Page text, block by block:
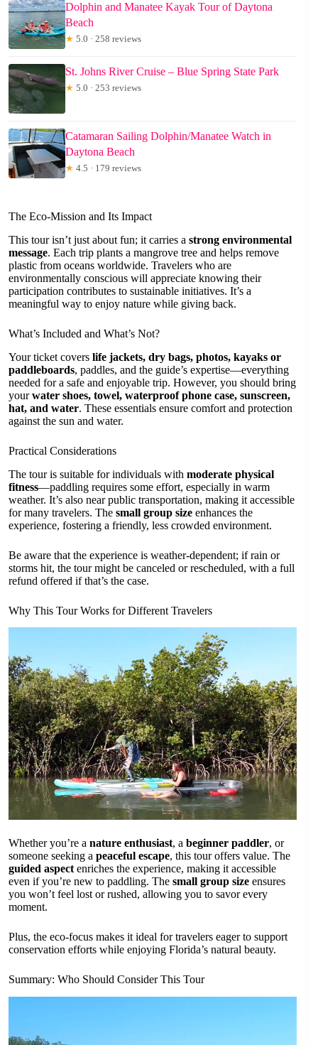
Dolphin and Manatee Kayak Tour of Daytona
Beach
★ 5.0 · 258 reviews
St. Johns River Cruise – Blue Spring State Park
★ 5.0 · 253 reviews
Catamaran Sailing Dolphin/Manatee Watch in
Daytona Beach
★ 4.5 · 179 reviews
The Eco-Mission and Its Impact
This tour isn’t just about fun; it carries a strong environmental
message. Each trip plants a mangrove tree and helps remove
plastic from oceans worldwide. Travelers who are
environmentally conscious will appreciate knowing their
participation contributes to sustainable initiatives. It’s a
meaningful way to enjoy nature while giving back.
What’s Included and What’s Not?
Your ticket covers life jackets, dry bags, photos, kayaks or
paddleboards, paddles, and the guide’s expertise—everything
needed for a safe and enjoyable trip. However, you should bring
yourwater shoes, towel, waterproof phone case, sunscreen,
hat, and water. These essentials ensure comfort and protection
against the sun and water.
Practical Considerations
The tour is suitable for individuals with moderate physical
fitness—paddling requires some effort, especially in warm
weather. It’s also near public transportation, making it accessible
for many travelers. The small group size enhances the
experience, fostering a friendly, less crowded environment.
Be aware that the experience is weather-dependent; if rain or
storms hit, the tour might be canceled or rescheduled, with a full
refund offered if that’s the case.
Why This Tour Works for Different Travelers
Whether you’re a nature enthusiast, a beginner paddler, or
someone seeking a peaceful escape, this tour offers value. The
guided aspect enriches the experience, making it accessible
even if you’re new to paddling. The small group size ensures
you won’t feel lost or rushed, allowing you to savor every
moment.
Plus, the eco-focus makes it ideal for travelers eager to support
conservation efforts while enjoying Florida’s natural beauty.
Summary: Who Should Consider This Tour